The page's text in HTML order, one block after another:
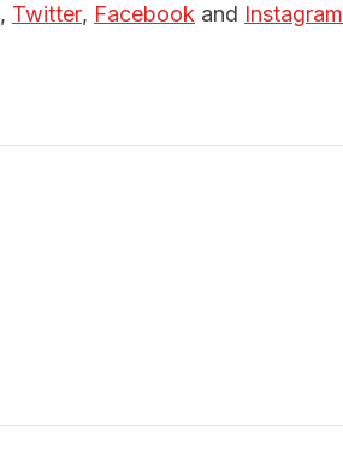
, Twitter, Facebook and Instagram